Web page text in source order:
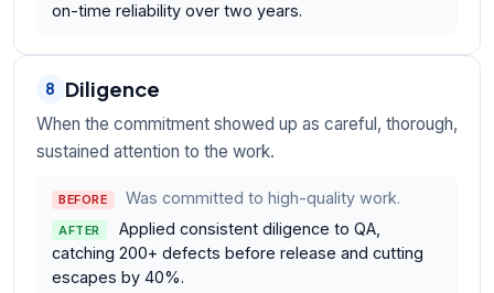
on-time reliability over two years.
8 Diligence
When the commitment showed up as careful, thorough,
sustained attention to the work.
BEFORE Was committed to high-quality work.
AFTER
Applied consistent diligence to QA,
catching 200+ defects before release and cutting
escapes by 40%.